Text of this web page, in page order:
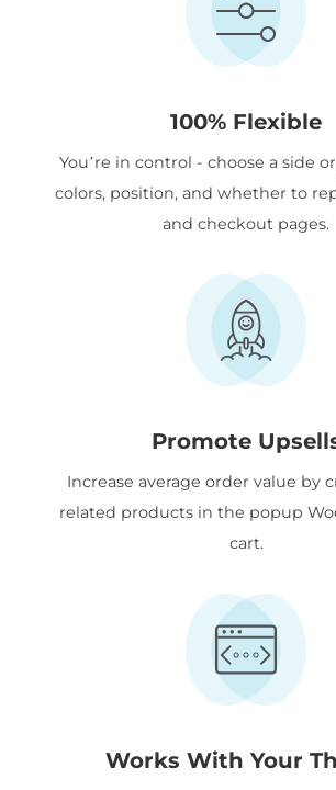
100% Flexible
You’re in control - choose a side
colors, position, and whether to
and checkout pages.
Promote
Increase average order value by
related products in the popup
cart.
Works With Your